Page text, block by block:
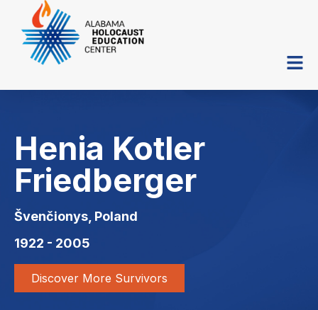
Henia Kotler
Friedberger
Švenčionys, Poland
1922 - 2005
Discover More Survivors